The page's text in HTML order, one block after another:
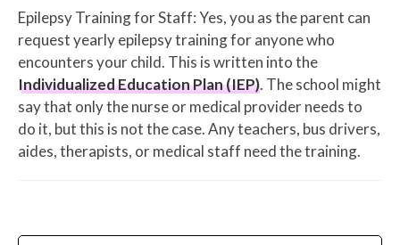
Epilepsy Training for Staff: Yes, you as the parent can
request yearly epilepsy training for anyone who
encounters your child. This is written into the
Individualized Education Plan (IEP). The school might
say that only the nurse or medical provider needs to
do it, but this is not the case. Any teachers, bus drivers,
aides, therapists, or medical staff need the training.